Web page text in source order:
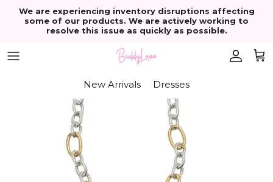
Skip to content
We are experiencing inventory disruptions affecting
some of our products. We are actively working to
resolve this issue as quickly as possible.
Account
Cart
New Arrivals Dresses